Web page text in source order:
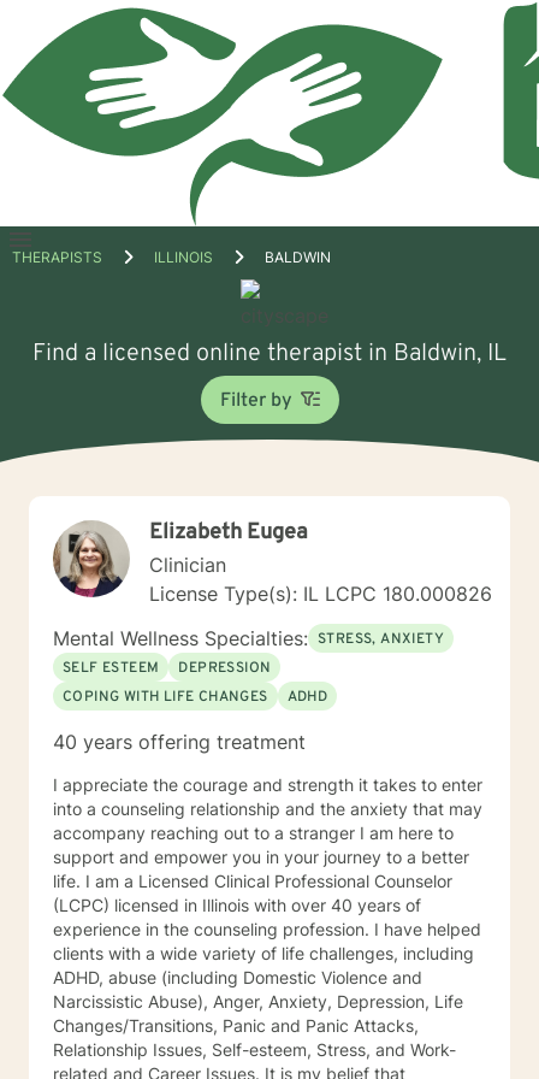
Open
THERAPISTS ILLINOIS BALDWIN
Find a licensed online therapist in Baldwin, IL
Filter by
Elizabeth Eugea
Clinician
License Type(s): IL LCPC 180.000826
Mental Wellness Specialties: STRESS, ANXIETY
SELF ESTEEM
DEPRESSION
COPING WITH LIFE CHANGES
ADHD
40 years offering treatment
I appreciate the courage and strength it takes to enter
into a counseling relationship and the anxiety that may
accompany reaching out to a stranger I am here to
support and empower you in your journey to a better
life. I am a Licensed Clinical Professional Counselor
(LCPC) licensed in Illinois with over 40 years of
experience in the counseling profession. I have helped
clients with a wide variety of life challenges, including
ADHD, abuse (including Domestic Violence and
Narcissistic Abuse), Anger, Anxiety, Depression, Life
Changes/Transitions, Panic and Panic Attacks,
Relationship Issues, Self-esteem, Stress, and Work-
related and Career Issues. It is my belief that